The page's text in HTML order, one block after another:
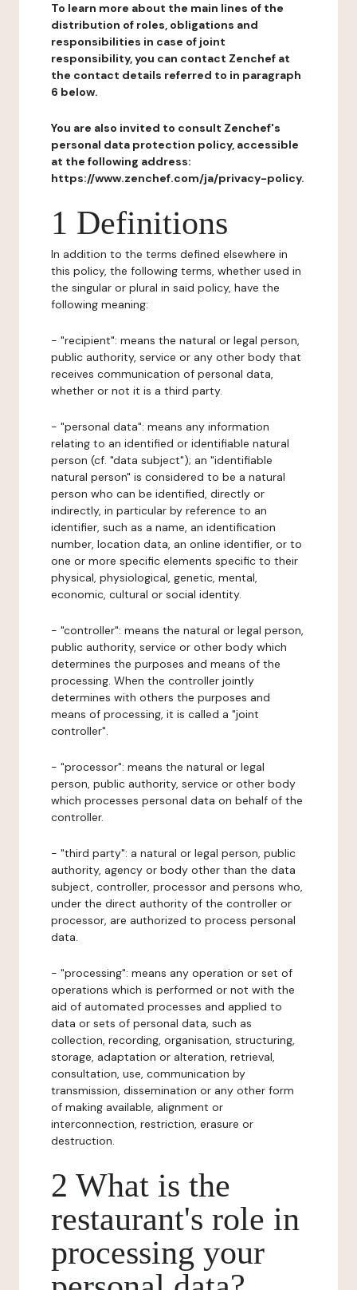
To learn more about the main lines of the
distribution of roles, obligations and
responsibilities in case of joint
responsibility, you can contact Zenchef at
the contact details referred to in paragraph
6 below.
You are also invited to consult Zenchef's
personal data protection policy, accessible
at the following address:
https://www.zenchef.com/ja/privacy-policy.
1 Definitions
In addition to the terms defined elsewhere in
this policy, the following terms, whether used in
the singular or plural in said policy, have the
following meaning:
- "recipient": means the natural or legal person,
public authority, service or any other body that
receives communication of personal data,
whether or not it is a third party.
- "personal data": means any information
relating to an identified or identifiable natural
person (cf. "data subject"); an "identifiable
natural person" is considered to be a natural
person who can be identified, directly or
indirectly, in particular by reference to an
identifier, such as a name, an identification
number, location data, an online identifier, or to
one or more specific elements specific to their
physical, physiological, genetic, mental,
economic, cultural or social identity.
- "controller": means the natural or legal person,
public authority, service or other body which
determines the purposes and means of the
processing. When the controller jointly
determines with others the purposes and
means of processing, it is called a "joint
controller".
- "processor": means the natural or legal
person, public authority, service or other body
which processes personal data on behalf of the
controller.
- "third party": a natural or legal person, public
authority, agency or body other than the data
subject, controller, processor and persons who,
under the direct authority of the controller or
processor, are authorized to process personal
data.
- "processing": means any operation or set of
operations which is performed or not with the
aid of automated processes and applied to
data or sets of personal data, such as
collection, recording, organisation, structuring,
storage, adaptation or alteration, retrieval,
consultation, use, communication by
transmission, dissemination or any other form
of making available, alignment or
interconnection, restriction, erasure or
destruction.
2 What is the
restaurant's role in
processing your